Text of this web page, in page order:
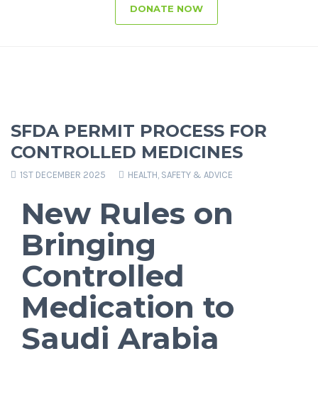
DONATE NOW
SFDA PERMIT PROCESS FOR
CONTROLLED MEDICINES
1ST DECEMBER 2025 HEALTH, SAFETY & ADVICE
New Rules on
Bringing
Controlled
Medication to
Saudi Arabia